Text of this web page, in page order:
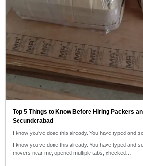
Top 5 Things to Know Before Hiring Packers
Secunderabad
I know you’ve done this already. You have typed and
I know you’ve done this already. You have typed and
movers near me, opened multiple tabs, checked…